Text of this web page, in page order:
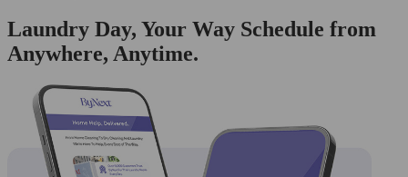
Laundry Day, Your Way Schedule from
Anywhere, Anytime.